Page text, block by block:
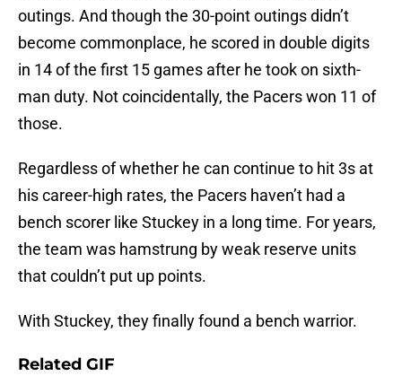
outings. And though the 30-point outings didn’t
become commonplace, he scored in double digits
in 14 of the first 15 games after he took on sixth-
man duty. Not coincidentally, the Pacers won 11 of
those.
Regardless of whether he can continue to hit 3s at
his career-high rates, the Pacers haven’t had a
bench scorer like Stuckey in a long time. For years,
the team was hamstrung by weak reserve units
that couldn’t put up points.
With Stuckey, they finally found a bench warrior.
Related GIF